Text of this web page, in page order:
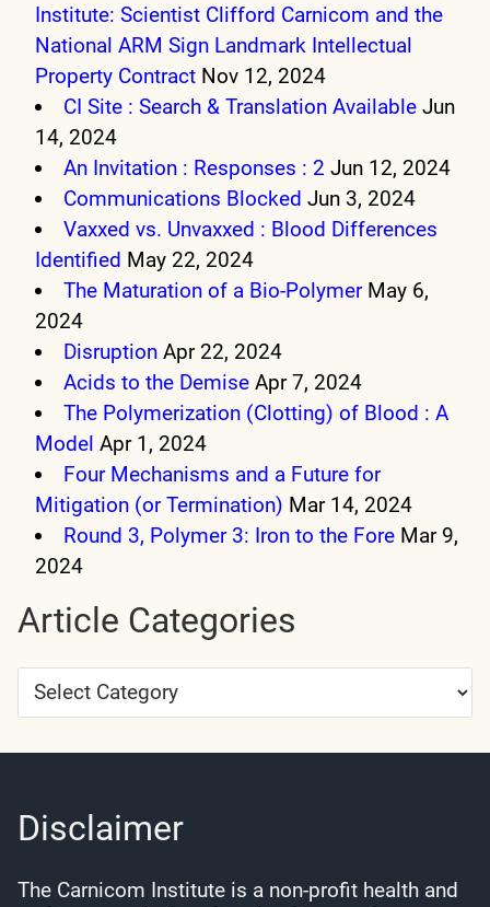
Institute: Scientist Clifford Carnicom and the
National ARM Sign Landmark Intellectual
Property Contract Nov 12, 2024
CI Site : Search & Translation Available Jun
14, 2024
An Invitation : Responses : 2 Jun 12, 2024
Communications Blocked Jun 3, 2024
Vaxxed vs. Unvaxxed : Blood Differences
Identified May 22, 2024
The Maturation of a Bio-Polymer May 6,
2024
Disruption Apr 22, 2024
Acids to the Demise Apr 7, 2024
The Polymerization (Clotting) of Blood : A
Model Apr 1, 2024
Four Mechanisms and a Future for
Mitigation (or Termination) Mar 14, 2024
Round 3, Polymer 3: Iron to the Fore Mar 9,
2024
Article Categories
Article
Categories
Disclaimer
The Carnicom Institute is a non-profit health and